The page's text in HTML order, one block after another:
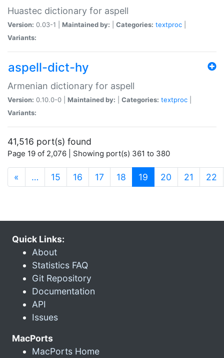
Huastec dictionary for aspell
Version: 0.03-1 | Maintained by: Categories: textproc
Variants:
aspell-dict-hy
Armenian dictionary for aspell
Version: 0.10.0-0 | Maintained by: Categories: textproc
Variants:
41,516 port(s) found
Page 19 of 2,076 | Showing port(s) 361 to 380
« … 15 16 17 18 19 (current)
20 21 22
Quick Links:
About
Statistics FAQ
Git Repository
Documentation
API
Issues
MacPorts
MacPorts Home